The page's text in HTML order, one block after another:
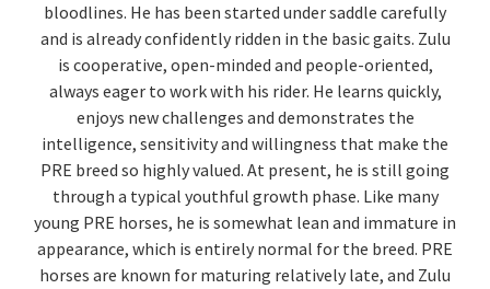
bloodlines. He has been started under saddle carefully
and is already confidently ridden in the basic gaits. Zulu
is cooperative, open-minded and people-oriented,
always eager to work with his rider. He learns quickly,
enjoys new challenges and demonstrates the
intelligence, sensitivity and willingness that make the
PRE breed so highly valued. At present, he is still going
through a typical youthful growth phase. Like many
young PRE horses, he is somewhat lean and immature in
appearance, which is entirely normal for the breed. PRE
horses are known for maturing relatively late, and Zulu